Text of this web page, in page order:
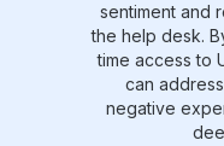
sentiment and
the help desk.
time access to
can
negative